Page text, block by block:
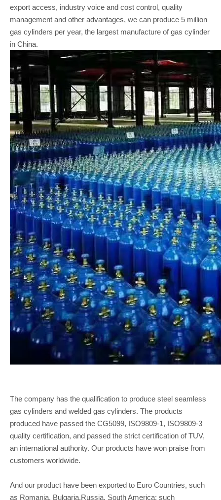
export access, industry voice and cost control, quality
management and other advantages, we can produce 5 million
gas cylinders per year, the largest manufacture of gas cylinder
in China.
The company has the qualification to produce steel seamless
gas cylinders and welded gas cylinders. The products
produced have passed the CG5099, ISO9809-1, ISO9809-3
quality certification, and passed the strict certification of TUV,
an international authority. Our products have won praise from
customers worldwide.
And our product have been exported to Euro Countries, such
as Romania, Bulgaria,Russia. South America: such